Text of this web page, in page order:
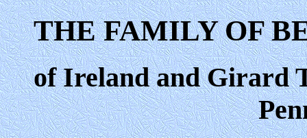
THE FAMILY OF
of Ireland and Girard